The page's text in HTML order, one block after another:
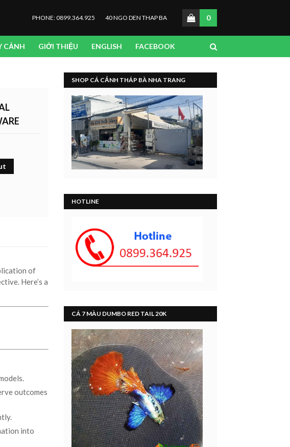
PHONE: 0899.364.925 40 NGO DEN THAP BA 0
CẢNH GIỚI THIỆU ENGLISH FACEBOOK
of
Here’s a
outcomes
into
SHOP CÁ CẢNH THÁP BÀ NHA TRANG
HOTLINE
CÁ 7 MÀU DUMBO RED TAIL 20K